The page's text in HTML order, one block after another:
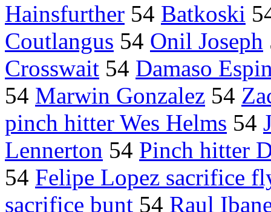
Hainsfurther 54 Batkoski
Coutlangus 54 Onil Joseph
Crosswait 54 Damaso
54 Marwin Gonzalez 54
pinch hitter Wes Helms 54
Lennerton 54 Pinch hitter
54 Felipe Lopez sacrifice
sacrifice bunt 54 Raul